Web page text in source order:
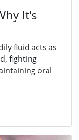
It's
fluid acts as
fighting
oral